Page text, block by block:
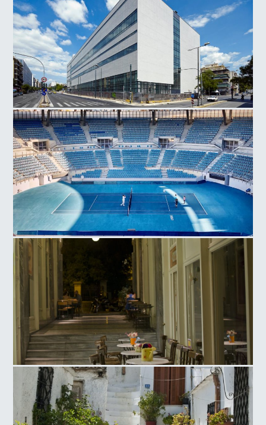
National Museum Contemporary Art
Olympic Athletic Center of Athens, Tennis Court
Ag. Irinis Square